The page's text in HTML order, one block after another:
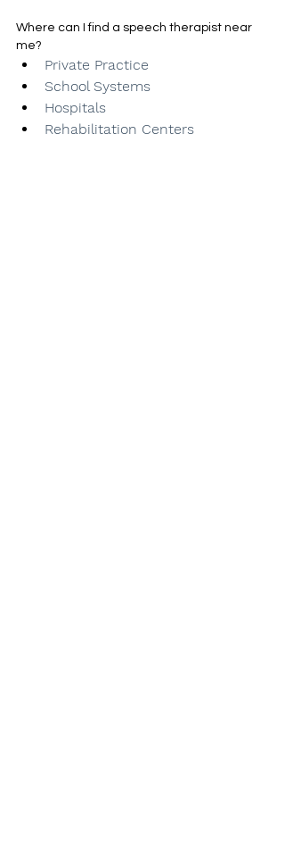
Where can I find a speech therapist near
me?
Private Practice
School Systems
Hospitals
Rehabilitation Centers